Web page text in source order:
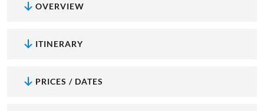
OVERVIEW
ITINERARY
PRICES / DATES